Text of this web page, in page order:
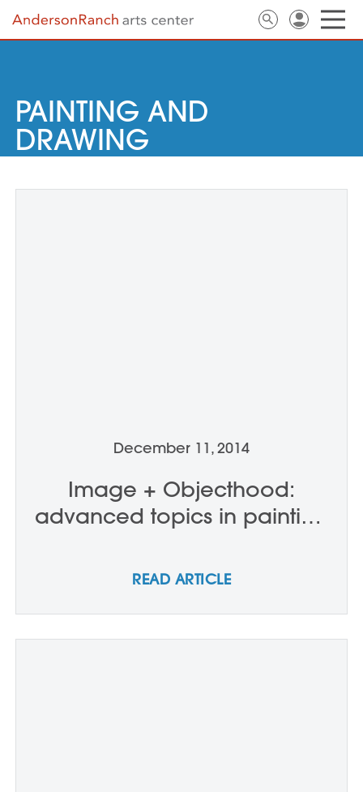
PAINTING AND
DRAWING
December 11, 2014
Image + Objecthood:
advanced topics in painting
READ ARTICLE